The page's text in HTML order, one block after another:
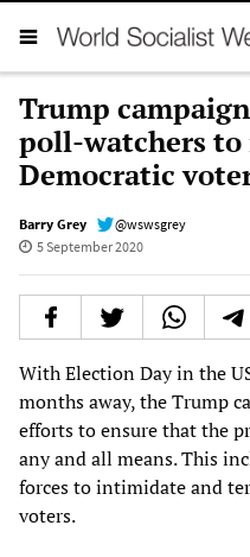
Trump
poll-watchers
Democratic
Barry Grey
@wswsgrey
5 September 2020
With Election Day in the
months away, the Trump
efforts to ensure that the
any and all means. This
forces to intimidate and
voters.